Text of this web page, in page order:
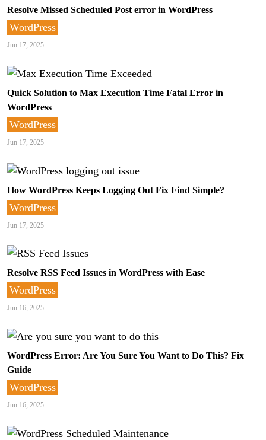
Resolve Missed Scheduled Post error in WordPress
WordPress
Jun 17, 2025
Quick Solution to Max Execution Time Fatal Error in
WordPress
WordPress
Jun 17, 2025
How WordPress Keeps Logging Out Fix Find Simple?
WordPress
Jun 17, 2025
Resolve RSS Feed Issues in WordPress with Ease
WordPress
Jun 16, 2025
WordPress Error: Are You Sure You Want to Do This? Fix
Guide
WordPress
Jun 16, 2025